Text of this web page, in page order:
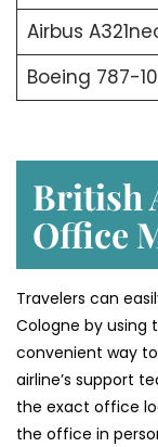
Airbus
Boeing 787-10
British
Office
Travelers can
Cologne by using
convenient way
airline’s support
the exact office
the office in